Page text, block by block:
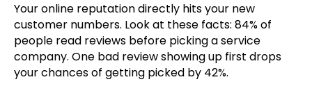
Your online reputation directly hits your new
customer numbers. Look at these facts: 84% of
people read reviews before picking a service
company. One bad review showing up first drops
your chances of getting picked by 42%.